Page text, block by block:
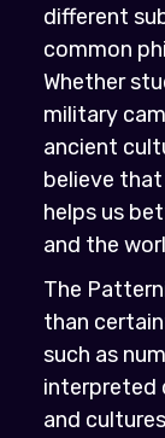
different
common
Whether
military
ancient
believe
helps us
and the
The
than
such as
interpreted
and